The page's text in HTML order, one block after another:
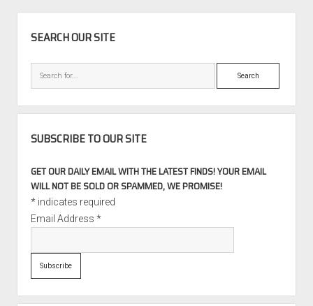
SEARCH OUR SITE
Search
SUBSCRIBE TO OUR SITE
GET OUR DAILY EMAIL WITH THE LATEST FINDS! YOUR EMAIL
WILL NOT BE SOLD OR SPAMMED, WE PROMISE!
*indicates required
Email Address *